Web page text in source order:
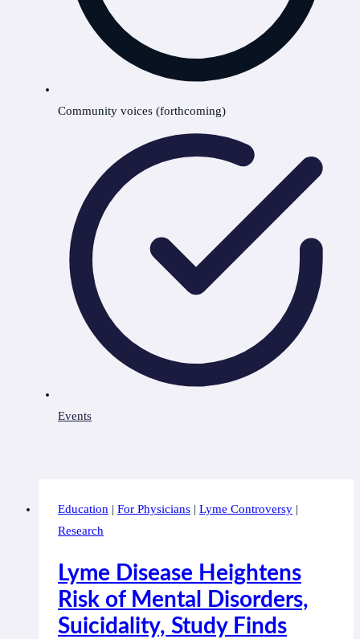
Community voices (forthcoming)
Events
Education | For Physicians | Lyme Controversy |
Research
Lyme Disease Heightens
Risk of Mental Disorders,
Suicidality, Study Finds